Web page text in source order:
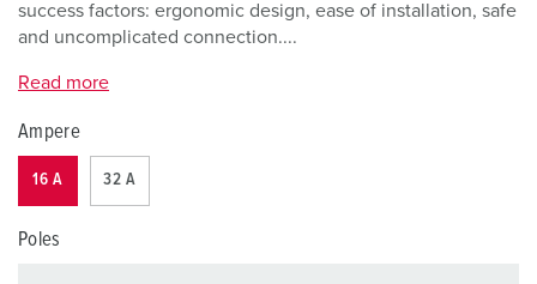
success factors: ergonomic design, ease of installation, safe
and uncomplicated connection....
Read more
Ampere
16 A 32 A
Poles